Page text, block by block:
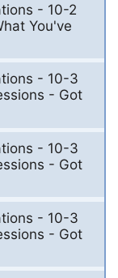
- 10-2
You've
- 10-3
- Got
- 10-3
- Got
- 10-3
- Got